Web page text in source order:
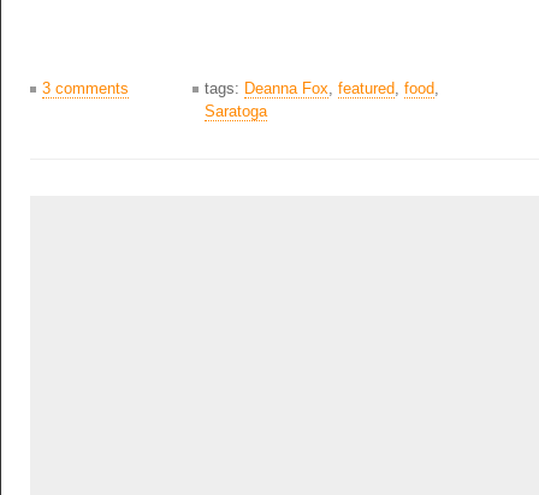
3 comments tags: Deanna Fox, featured, food,
Saratoga